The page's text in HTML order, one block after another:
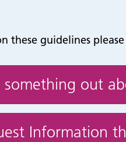
these guidelines
out
Information